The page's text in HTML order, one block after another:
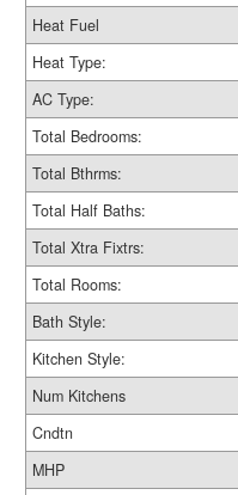
Heat Fuel
Heat Type:
AC Type:
Total Bedrooms:
Total Bthrms:
Total Half Baths:
Total Xtra Fixtrs:
Total Rooms:
Bath Style:
Kitchen Style:
Num Kitchens
Cndtn
MHP